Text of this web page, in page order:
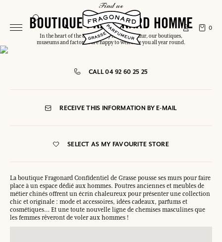
0
find us
BOUTIQUE FRAGONARD HOMME
In the heart of the capital or by the Côte d'Azur, our boutiques,
museums and factories are happy to welcome you all year round.
CALL 04 92 60 25 25
RECEIVE THIS INFORMATION BY E-MAIL
SELECT AS MY FAVOURITE STORE
La boutique Fragonard Confidentiel de Grasse pousse ses murs pour faire
place à un espace dédié aux hommes. Poutres anciennes et meubles de
métier chinés offrent un écrin chaleureux pour présenter une collection
chic et originale : mode et accessoires, idées cadeaux, parfums et
cosmétiques… Et une toute nouvelle ligne de chemises masculines que
les femmes rêveront de voler aux hommes !